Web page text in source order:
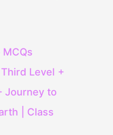
MCQs
Level +
Journey to
| Class